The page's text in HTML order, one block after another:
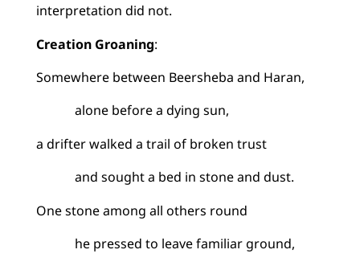
interpretation did not.
Creation Groaning:
Somewhere between Beersheba and Haran,
alone before a dying sun,
a drifter walked a trail of broken trust
and sought a bed in stone and dust.
One stone among all others round
he pressed to leave familiar ground,